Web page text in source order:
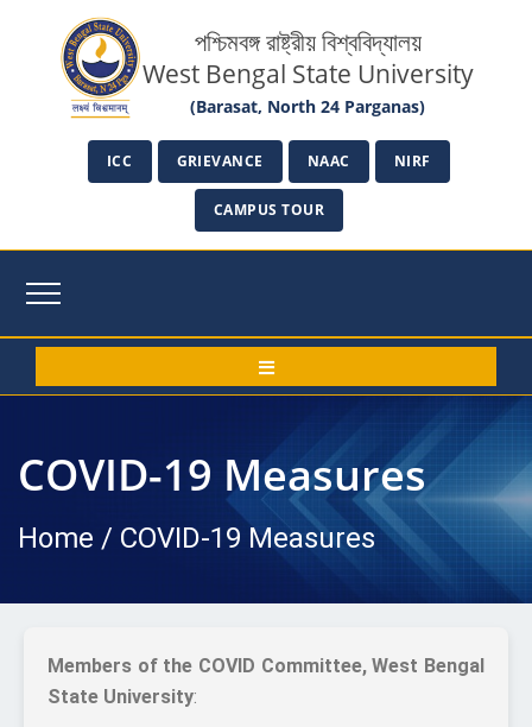
পশ্চিমবঙ্গ রাষ্ট্রীয় বিশ্ববিদ্যালয়
West Bengal State University
(Barasat, North 24 Parganas)
ICC GRIEVANCE NAAC NIRF
CAMPUS TOUR
COVID-19 Measures
Home / COVID-19 Measures
Members of the COVID Committee, West Bengal
State University: